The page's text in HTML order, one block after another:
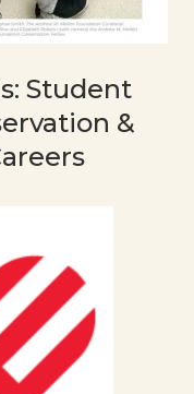
Student
&